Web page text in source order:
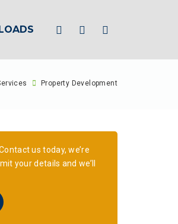
Property Development
us today, we’re
your details and we’ll